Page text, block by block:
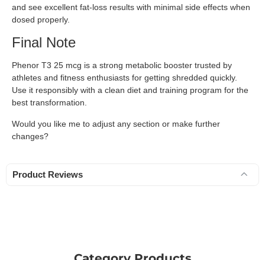
and see excellent fat-loss results with minimal side effects when
dosed properly.
Final Note
Phenor T3 25 mcg is a strong metabolic booster trusted by
athletes and fitness enthusiasts for getting shredded quickly.
Use it responsibly with a clean diet and training program for the
best transformation.
Would you like me to adjust any section or make further
changes?
Product Reviews